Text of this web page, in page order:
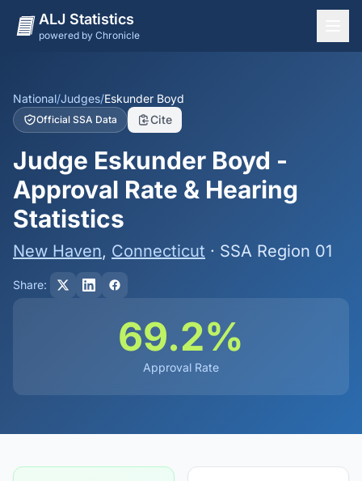
ALJ Statistics
powered by Chronicle
States
Offices
Judges
Dashboard
Methodology
National/Judges/Eskunder Boyd
Official SSA Data Cite
Judge Eskunder Boyd -
Approval Rate & Hearing
Statistics
New Haven, Connecticut · SSA Region 01
Share:
69.2%
Approval Rate